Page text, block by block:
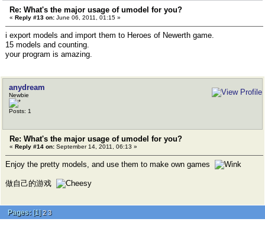
Re: What's the major usage of umodel for you?
« Reply #13 on: June 06, 2011, 01:15 »
i export models and import them to Heroes of Newerth game.
15 models and counting.
your program is amazing.
anydream
Newbie
Posts: 1
Re: What's the major usage of umodel for you?
« Reply #14 on: September 14, 2011, 06:13 »
Enjoy the pretty models, and use them to make own games
做自己的游戏
Pages: [1]2 3